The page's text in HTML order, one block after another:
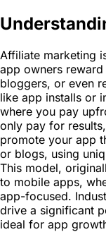
Affiliate marketing
app owners
bloggers, or even
like app installs or
where you pay
only pay for
promote your app
or blogs, using
This model,
to mobile apps,
app-focused.
drive a significant
ideal for app